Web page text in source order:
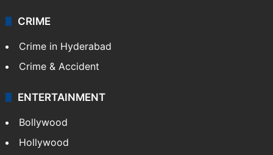
CRIME
Crime in Hyderabad
Crime & Accident
ENTERTAINMENT
Bollywood
Hollywood